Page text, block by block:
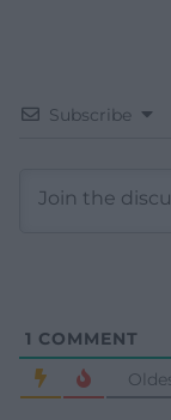
Subscribe
1 COMMENT